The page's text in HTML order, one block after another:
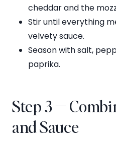
cheddar and the
Stir until everything
velvety sauce.
Season with salt,
paprika.
Step 3 —
and Sauce